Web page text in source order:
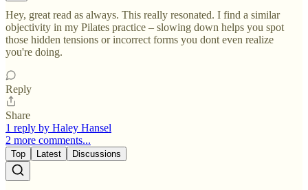
Hey, great read as always. This really resonated. I find a similar
objectivity in my Pilates practice – slowing down helps you spot
those hidden tensions or incorrect forms you dont even realize
you're doing.
Reply
Share
1 reply by Haley Hansel
2 more comments...
Top Latest Discussions